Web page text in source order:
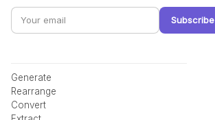
Subscribe
Generate
Rearrange
Convert